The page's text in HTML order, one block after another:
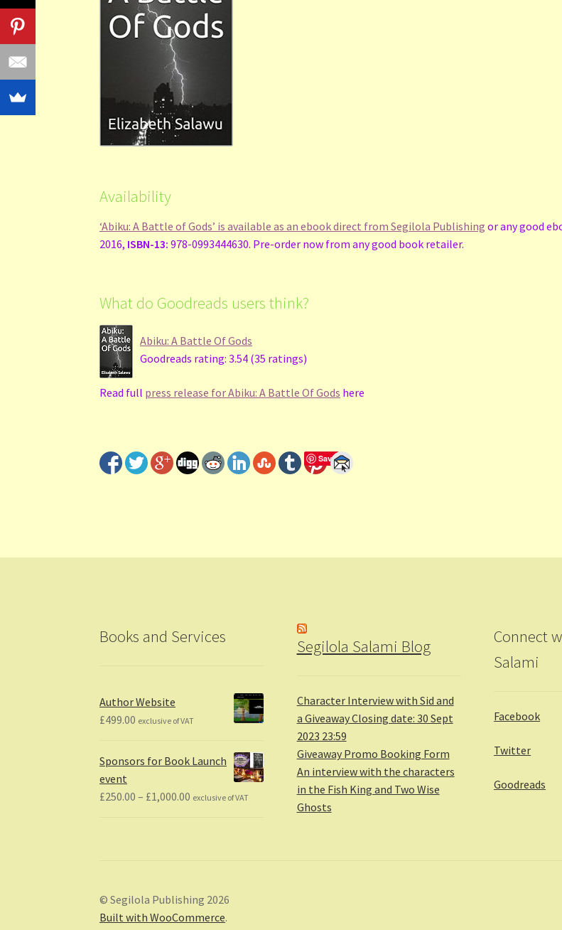
Availability
‘Abiku: A Battle of Gods’ is available as an ebook direct from Segilola Publishing or any good
2016, ISBN-13: 978-0993444630. Pre-order now from any good book retailer.
What do Goodreads users think?
Abiku: A Battle Of Gods
Goodreads rating: 3.54 (35 ratings)
Read full press release for Abiku: A Battle Of Gods here
Save
Books and Services
Author Website
£499.00 exclusive of VAT
Sponsors for Book Launch
event
£250.00 – £1,000.00 Price
exclusive of VAT
Segilola Salami Blog
Character Interview with Sid and
a Giveaway Closing date: 30 Sept
2023 23:59
Giveaway Promo Booking Form
An interview with the characters
in the Fish King and Two Wise
Ghosts
Connect
Salami
Facebook
Twitter
Goodreads
© Segilola Publishing 2026
Built with WooCommerce.